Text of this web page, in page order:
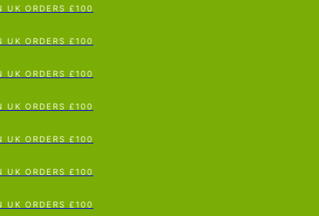
ORDERS £100
ORDERS £100
ORDERS £100
ORDERS £100
ORDERS £100
ORDERS £100
ORDERS £100